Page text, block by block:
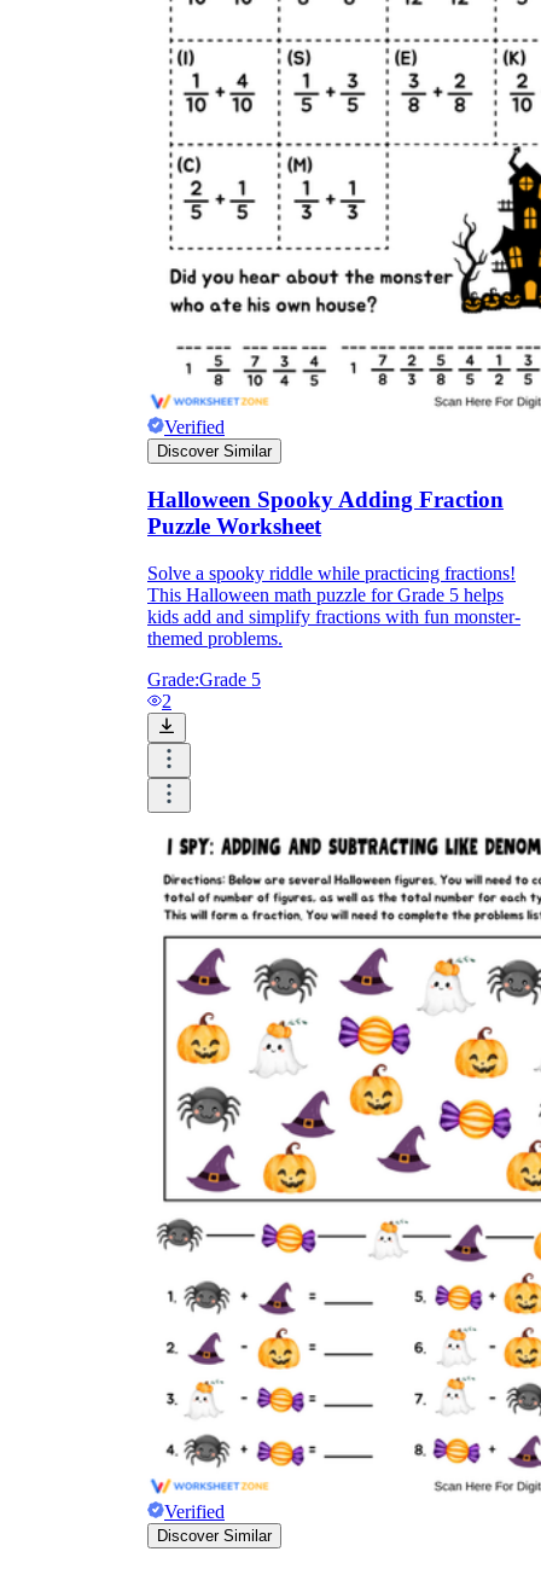
Verified
Discover Similar
Halloween Spooky Adding Fraction
Puzzle Worksheet
Solve a spooky riddle while practicing fractions!
This Halloween math puzzle for Grade 5 helps
kids add and simplify fractions with fun monster-
themed problems.
Grade:Grade 5
2
Verified
Discover Similar